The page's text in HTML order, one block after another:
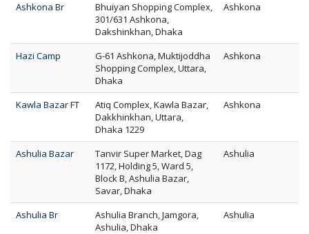
Ashkona Br
Bhuiyan Shopping Complex,
301/631 Ashkona,
Dakshinkhan, Dhaka
Ashkona
Hazi Camp
G-61 Ashkona, Muktijoddha
Shopping Complex, Uttara,
Dhaka
Ashkona
Kawla Bazar FT
Atiq Complex, Kawla Bazar,
Dakkhinkhan, Uttara,
Dhaka 1229
Ashkona
Ashulia Bazar
Tanvir Super Market, Dag
1172, Holding 5, Ward 5,
Block B, Ashulia Bazar,
Savar, Dhaka
Ashulia
Ashulia Br
Ashulia Branch, Jamgora,
Ashulia, Dhaka
Ashulia